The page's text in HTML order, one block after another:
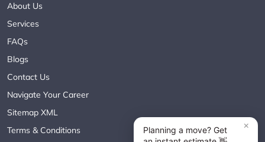
About Us
Services
FAQs
Blogs
Contact Us
Navigate Your Career
Sitemap XML
Terms & Conditions